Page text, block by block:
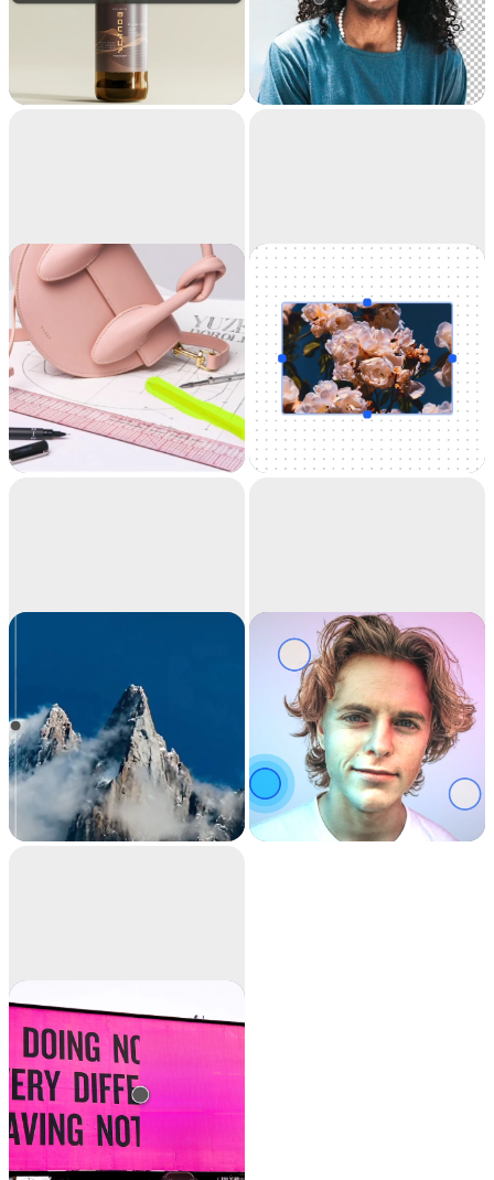
Replace
background
Teleport anything,
anywhere with AI
Remove
background
Extract the main
subject from a picture
with incredible
accuracy. It's like
Cleanup
Remove objects,
people, text and
defects from your
pictures automatically.
Uncrop
Uncrop your photos
to any image format
Image
upscaler
Upscale your images
by 2x or 4x in seconds.
It can also remove
noise and recover
Relight
Relight your images
with beautiful lights.
Text remover
Remove text from any
image